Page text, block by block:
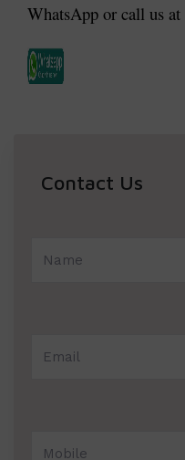
WhatsApp or call us at
Contact Us